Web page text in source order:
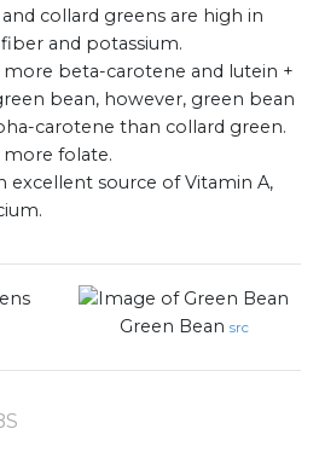
collard greens are high in
and potassium.
more beta-carotene and lutein +
bean, however, green bean
carotene than collard green.
more folate.
excellent source of Vitamin A,
Green Bean src